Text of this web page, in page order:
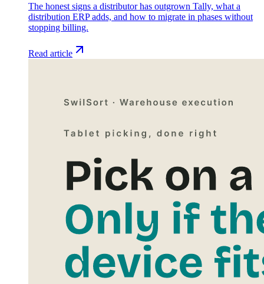
The honest signs a distributor has outgrown Tally, what a
distribution ERP adds, and how to migrate in phases without
stopping billing.
Read article